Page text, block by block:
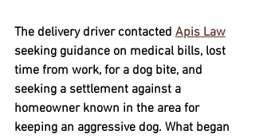
The delivery driver contacted Apis Law
seeking guidance on medical bills, lost
time from work, for a dog bite, and
seeking a settlement against a
homeowner known in the area for
keeping an aggressive dog. What began